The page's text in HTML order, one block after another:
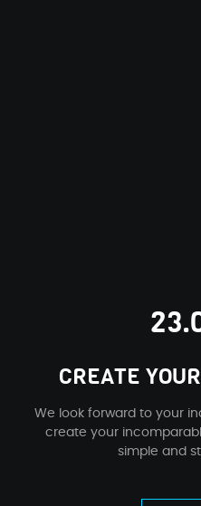
CREATE
We look forward to your
create your
simple and